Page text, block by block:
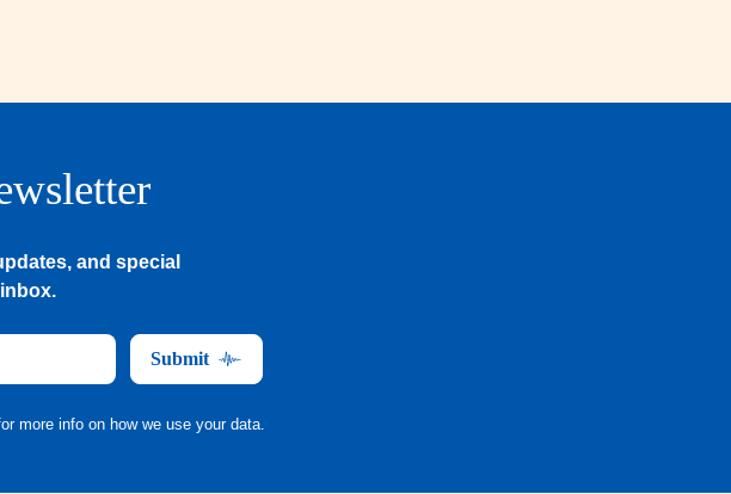
and special
Submit
more info on how we use your data.